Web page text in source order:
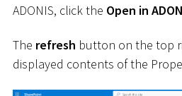
ADONIS, click the Open in
The refresh button on the top
displayed contents of the